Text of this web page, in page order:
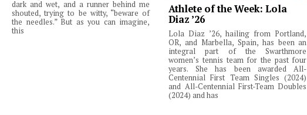
dark and wet, and a runner behind me
shouted, trying to be witty, “beware of
the needles.” But as you can imagine,
this
Athlete of the Week: Lola
Diaz ’26
Lola Diaz ’26, hailing from Portland,
OR, and Marbella, Spain, has been an
integral part of the Swarthmore
women’s tennis team for the past four
years. She has been awarded All-
Centennial First Team Singles (2024)
and All-Centennial First-Team Doubles
(2024) and has